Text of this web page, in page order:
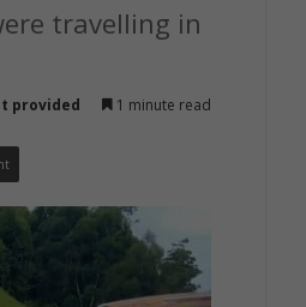
travelling in
provided 1 minute read